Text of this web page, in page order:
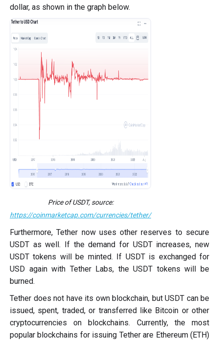
dollar, as shown in the graph below.
Price of USDT, source:
https://coinmarketcap.com/currencies/tether/
Furthermore, Tether now uses other reserves to secure
USDT as well. If the demand for USDT increases, new
USDT tokens will be minted. If USDT is exchanged for
USD again with Tether Labs, the USDT tokens will be
burned.
Tether does not have its own blockchain, but USDT can be
issued, spent, traded, or transferred like Bitcoin or other
cryptocurrencies on blockchains. Currently, the most
popular blockchains for issuing Tether are Ethereum (ETH)